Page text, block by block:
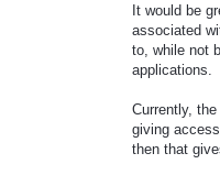
It would be
associated
to, while not
applications.
Currently,
giving
then that